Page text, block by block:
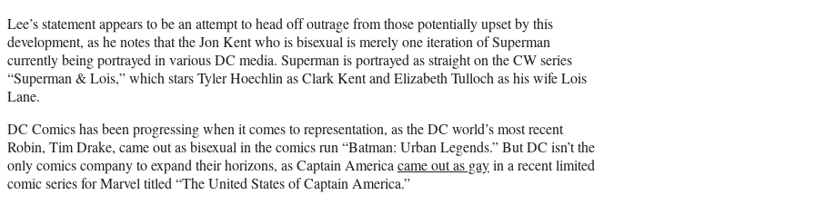
Lee’s statement appears to be an attempt to head off outrage from those potentially upset by this
development, as he notes that the Jon Kent who is bisexual is merely one iteration of Superman
currently being portrayed in various DC media. Superman is portrayed as straight on the CW series
“Superman & Lois,” which stars Tyler Hoechlin as Clark Kent and Elizabeth Tulloch as his wife Lois
Lane.
DC Comics has been progressing when it comes to representation, as the DC world’s most recent
Robin, Tim Drake, came out as bisexual in the comics run “Batman: Urban Legends.” But DC isn’t the
only comics company to expand their horizons, as Captain Americacame out as gayin a recent limited
comic series for Marvel titled “The United States of Captain America.”